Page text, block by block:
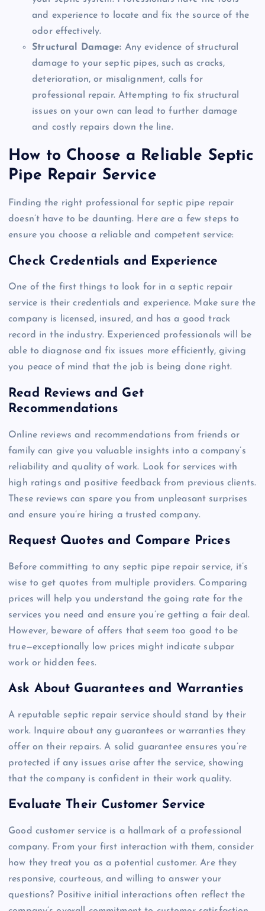
and experience to locate and fix the source of the
odor effectively.
Structural Damage: Any evidence of structural
damage to your septic pipes, such as cracks,
deterioration, or misalignment, calls for
professional repair. Attempting to fix structural
issues on your own can lead to further damage
and costly repairs down the line.
How to Choose a Reliable Septic
Pipe Repair Service
Finding the right professional for septic pipe repair
doesn’t have to be daunting. Here are a few steps to
ensure you choose a reliable and competent service:
Check Credentials and Experience
One of the first things to look for in a septic repair
service is their credentials and experience. Make sure the
company is licensed, insured, and has a good track
record in the industry. Experienced professionals will be
able to diagnose and fix issues more efficiently, giving
you peace of mind that the job is being done right.
Read Reviews and Get
Recommendations
Online reviews and recommendations from friends or
family can give you valuable insights into a company’s
reliability and quality of work. Look for services with
high ratings and positive feedback from previous clients.
These reviews can spare you from unpleasant surprises
and ensure you’re hiring a trusted company.
Request Quotes and Compare Prices
Before committing to any septic pipe repair service, it’s
wise to get quotes from multiple providers. Comparing
prices will help you understand the going rate for the
services you need and ensure you’re getting a fair deal.
However, beware of offers that seem too good to be
true—exceptionally low prices might indicate subpar
work or hidden fees.
Ask About Guarantees and Warranties
A reputable septic repair service should stand by their
work. Inquire about any guarantees or warranties they
offer on their repairs. A solid guarantee ensures you’re
protected if any issues arise after the service, showing
that the company is confident in their work quality.
Evaluate Their Customer Service
Good customer service is a hallmark of a professional
company. From your first interaction with them, consider
how they treat you as a potential customer. Are they
responsive, courteous, and willing to answer your
questions? Positive initial interactions often reflect the